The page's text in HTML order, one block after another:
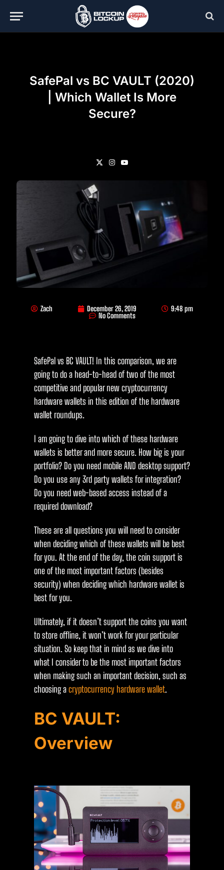
SafePal vs BC VAULT (2020)
| Which Wallet Is More
Secure?
X
InstagramYouTube
Zach December 26, 2019
9:48 pm
No Comments
SafePal vs BC VAULT! In this comparison, we are
going to do a head-to-head of two of the most
competitive and popular new cryptocurrency
hardware wallets in this edition of the hardware
wallet roundups.
I am going to dive into which of these hardware
wallets is better and more secure. How big is your
portfolio? Do you need mobile AND desktop support?
Do you use any 3rd party wallets for integration?
Do you need web-based access instead of a
required download?
These are all questions you will need to consider
when deciding which of these wallets will be best
for you. At the end of the day, the coin support is
one of the most important factors (besides
security) when deciding which hardware wallet is
best for you.
Ultimately, if it doesn’t support the coins you want
to store offline, it won’t work for your particular
situation. So keep that in mind as we dive into
what I consider to be the most important factors
when making such an important decision, such as
choosing acryptocurrency hardware wallet.
BC VAULT:
Overview